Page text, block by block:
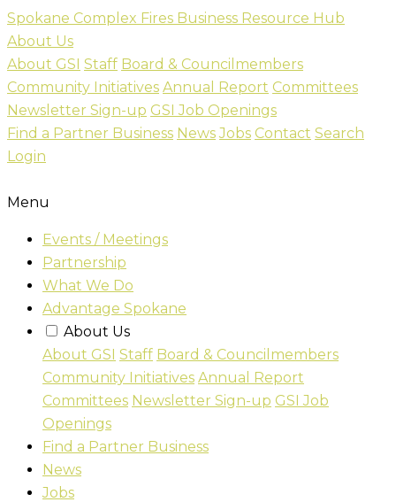
Skip
to
content
Spokane Complex Fires Business Resource Hub
About Us
About GSI Staff Board & Councilmembers
Community Initiatives Annual Report Committees
Newsletter Sign-up GSI Job Openings
Find a Partner Business News Jobs Contact Search
Login
Menu
Events / Meetings
Partnership
What We Do
Advantage Spokane
About Us
About GSI Staff Board & Councilmembers
Community Initiatives Annual Report
Committees Newsletter Sign-up GSI Job
Openings
Find a Partner Business
News
Jobs